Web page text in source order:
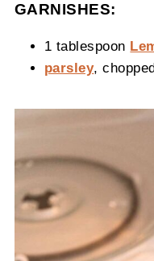
GARNISHES:
1 tablespoon
parsley,